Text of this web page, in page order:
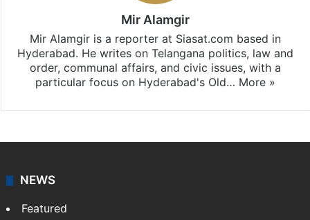
Mir Alamgir
Mir Alamgir is a reporter at Siasat.com based in
Hyderabad. He writes on Telangana politics, law and
order, communal affairs, and civic issues, with a
particular focus on Hyderabad's Old… More »
NEWS
Featured